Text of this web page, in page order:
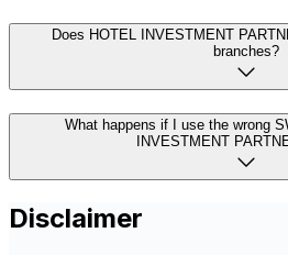
Does HOTEL INVESTMENT
branches?
What happens if I use the wrong
INVESTMENT
Disclaimer